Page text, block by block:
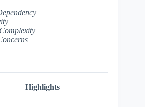
Highlights